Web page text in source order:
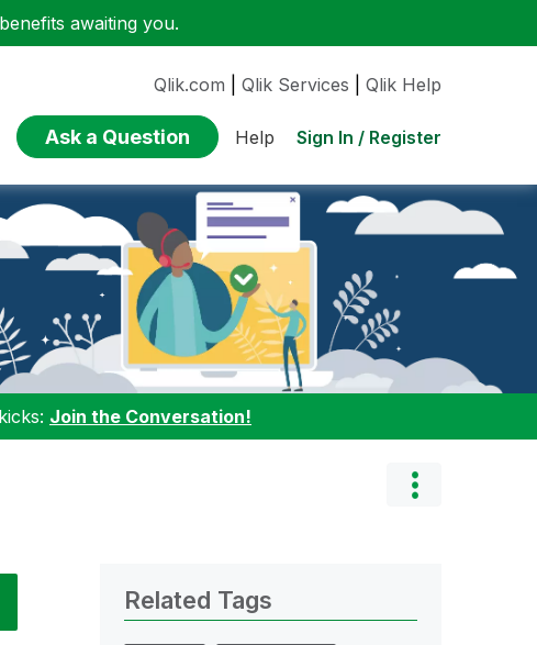
awaiting you.
Qlik.com Qlik Services Qlik Help
Ask a Question Help Sign In / Register
Join the Conversation!
Related Tags